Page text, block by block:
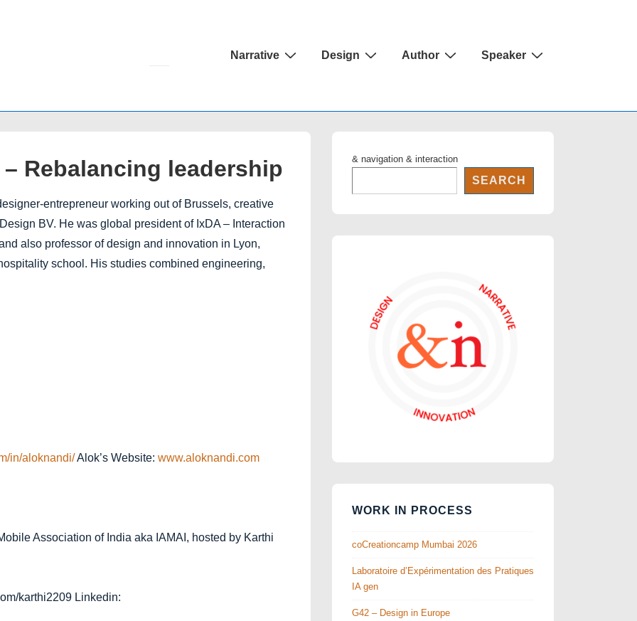
Main
Narrative Design Author Speaker
Rebalancing leadership
entrepreneur working out of Brussels, creative
BV. He was global president of IxDA – Interaction
also professor of design and innovation in Lyon,
school. His studies combined engineering,
in/aloknandi/Alok’s Website: www.aloknandi.com
Association of India aka IAMAI, hosted by Karthi
karthi2209 Linkedin:
& navigation & interaction
SEARCH
WORK IN PROCESS
coCreationcamp Mumbai 2026
Laboratoire d’Expérimentation des Pratiques
IA gen
G42 – Design in Europe